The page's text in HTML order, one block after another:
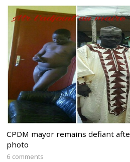
CPDM mayor remains defiant
photo
6 comments